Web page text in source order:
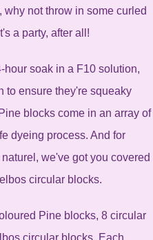
not throw in some curled
a party, after all!
hour soak in a F10 solution,
to ensure they're squeaky
blocks come in an array of
dyeing process. And for
we've got you covered
circular blocks.
Pine blocks, 8 circular